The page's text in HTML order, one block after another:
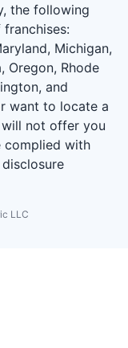
the following
Michigan,
Oregon, Rhode
and
want to locate a
not offer you
complied with
LLC